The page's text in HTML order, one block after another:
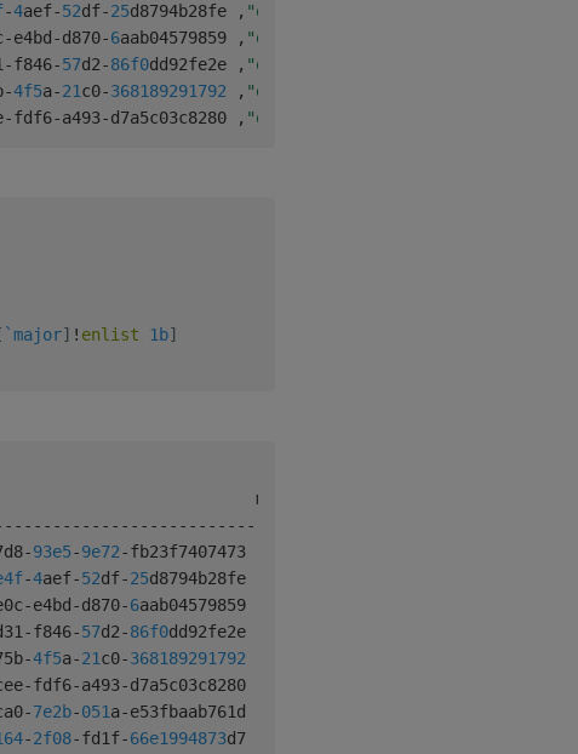
-4aef-52df-25d8794b28fe , "q"
-e4bd -d870-6aab04579859 , "q"
-f846-57d2-86f0dd92fe2e , "q"
-4f5a-21c0-368189291792 , "q"
-fdf6-a493-d7a5c03c8280 , "q"
[ `major] ! enlist 1b]
- - - - - - - - - - - - - - - - - - - - - - - - - -
-93e5-9e72-fb23f7407473
-4aef-52df-25d8794b28fe
-e4bd -d870-6aab04579859
-f846-57d2-86f0dd92fe2e
-4f5a-21c0-368189291792
-fdf6-a493-d7a5c03c8280
-7e2b-051a-e53fbaab761d
-2f08-fd1f-66e1994873d7